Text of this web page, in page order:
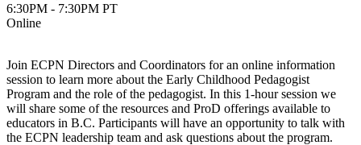
6:30PM - 7:30PM PT
Online
Join ECPN Directors and Coordinators for an online information
session to learn more about the Early Childhood Pedagogist
Program and the role of the pedagogist. In this 1-hour session we
will share some of the resources and ProD offerings available to
educators in B.C. Participants will have an opportunity to talk with
the ECPN leadership team and ask questions about the program.